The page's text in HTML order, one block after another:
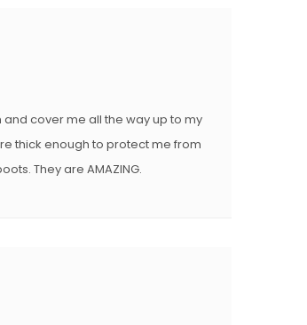
cover me all the way up to my
thick enough to protect me from
They are AMAZING.